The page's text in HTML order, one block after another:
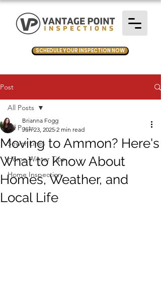
SCHEDULE YOUR INSPECTION NOW
Post
All Posts
Sewer Lines
Home Winter Tips
Home Inspection
All Posts
Moving to Ammon? Here's
What to Know About
Homes, Weather, and
Local Life
Brianna Fogg
Jun 23, 2025 2 min read